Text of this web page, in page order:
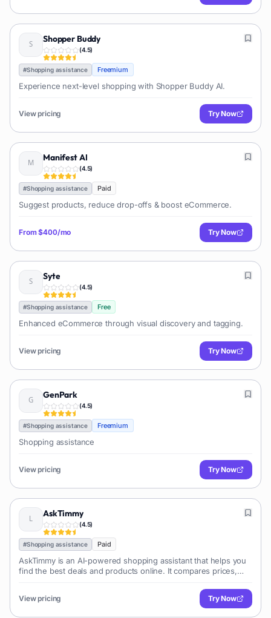
Shopper Buddy
(4.5)
#Shopping assistance Freemium
Experience next-level shopping with Shopper Buddy AI.
View pricing Try Now
Manifest AI
(4.5)
#Shopping assistance Paid
Suggest products, reduce drop-offs & boost eCommerce.
From$400/mo Try Now
Syte
(4.5)
#Shopping assistance Free
Enhanced eCommerce through visual discovery and tagging.
View pricing Try Now
GenPark
(4.5)
#Shopping assistance Freemium
Shopping assistance
View pricing Try Now
AskTimmy
(4.5)
#Shopping assistance Paid
AskTimmy is an AI-powered shopping assistant that helps you
find the best deals and products online. It compares prices,
View pricing Try Now